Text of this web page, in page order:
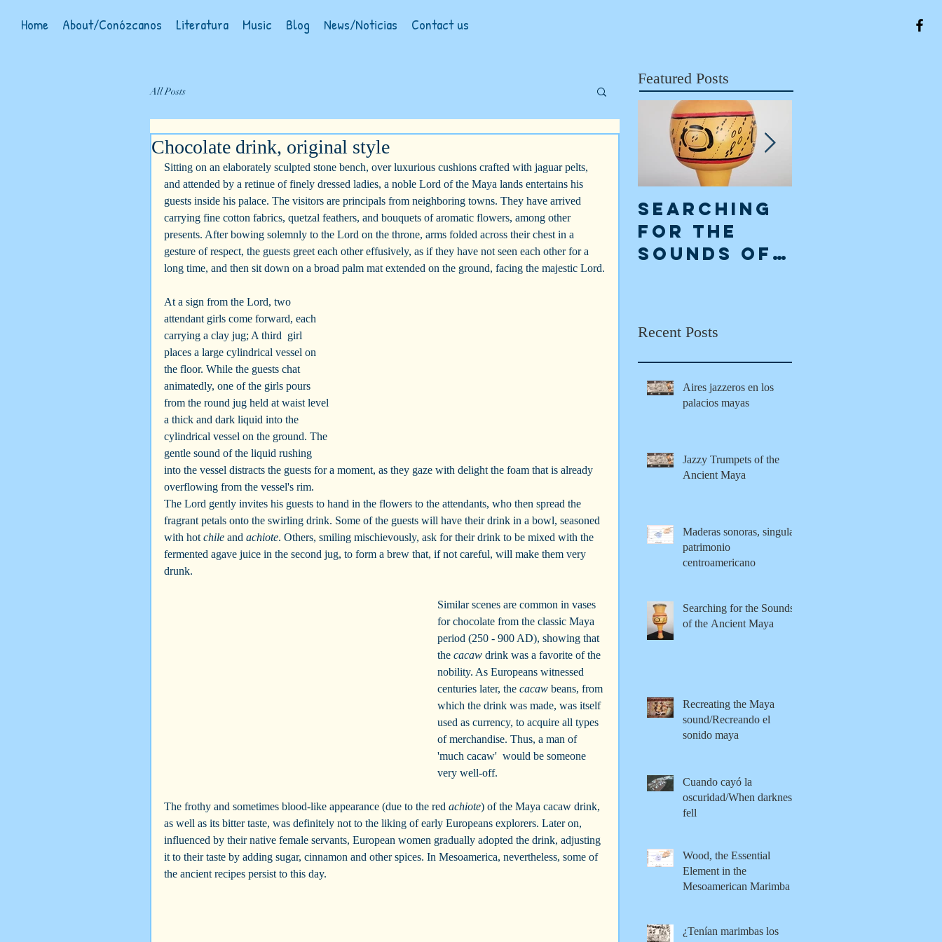
Home About/Conózcanos Literatura Music Blog News/Noticias Contact us
All Posts
Chocolate drink, original style
Sitting on an elaborately sculpted stone bench, over luxurious cushions crafted with jaguar pelts,
and attended by a retinue of finely dressed ladies, a noble Lord of the Maya lands entertains his
guests inside his palace. The visitors are principals from neighboring towns. They have arrived
carrying fine cotton fabrics, quetzal feathers, and bouquets of aromatic flowers, among other
presents. After bowing solemnly to the Lord on the throne, arms folded across their chest in a
gesture of respect, the guests greet each other effusively, as if they have not seen each other for a
long time, and then sit down on a broad palm mat extended on the ground, facing the majestic Lord.
At a sign from the Lord, two
attendant girls come forward, each
carrying a clay jug; A third  girl
places a large cylindrical vessel on
the floor. While the guests chat
animatedly, one of the girls pours
from the round jug held at waist level
a thick and dark liquid into the
cylindrical vessel on the ground. The
gentle sound of the liquid rushing
into the vessel distracts the guests for a moment, as they gaze with delight the foam that is already
overflowing from the vessel's rim.
The Lord gently invites his guests to hand in the flowers to the attendants, who then spread the
fragrant petals onto the swirling drink. Some of the guests will have their drink in a bowl, seasoned
with hot chile and achiote. Others, smiling mischievously, ask for their drink to be mixed with the
fermented agave juice in the second jug, to form a brew that, if not careful, will make them very
drunk.
Similar scenes are common in vases
for chocolate from the classic Maya
period (250 - 900 AD), showing that
the cacaw drink was a favorite of the
nobility. As Europeans witnessed
centuries later, the cacaw beans, from
which the drink was made, was itself
used as currency, to acquire all types
of merchandise. Thus, a man of
'much cacaw'  would be someone
very well-off.
The frothy and sometimes blood-like appearance (due to the red achiote) of the Maya cacaw drink,
as well as its bitter taste, was definitely not to the liking of early Europeans explorers. Later on,
influenced by their native female servants, European women gradually adopted the drink, adjusting
it to their taste by adding sugar, cinnamon and other spices. In Mesoamerica, nevertheless, some of
the ancient recipes persist to this day.
Featured Posts
Searching
for the
Sounds of
Recent Posts
Aires jazzeros en los
palacios mayas
Jazzy Trumpets of the
Ancient Maya
Maderas sonoras, singular
patrimonio
centroamericano
Searching for the Sounds
of the Ancient Maya
Recreating the Maya
sound/Recreando el
sonido maya
Cuando cayó la
oscuridad/When darkness
fell
Wood, the Essential
Element in the
Mesoamerican Marimba
¿Tenían marimbas los